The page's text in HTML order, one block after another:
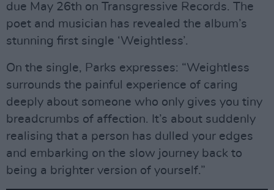
due May 26th on Transgressive Records. The
poet and musician has revealed the album’s
stunning first single ‘Weightless’.
On the single, Parks expresses: “Weightless
surrounds the painful experience of caring
deeply about someone who only gives you tiny
breadcrumbs of affection. It’s about suddenly
realising that a person has dulled your edges
and embarking on the slow journey back to
being a brighter version of yourself.”